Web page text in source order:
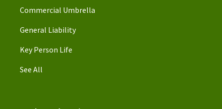
Commercial Umbrella
General Liability
Key Person Life
See All